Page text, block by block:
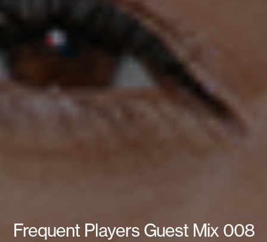
Frequent Players Guest Mix 008